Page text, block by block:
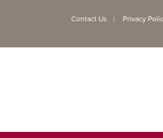
Contact Us | Privacy